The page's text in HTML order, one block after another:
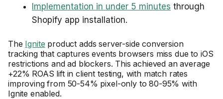
Implementation in under 5 minutes through
Shopify app installation.
The Ignite product adds server-side conversion
tracking that captures events browsers miss due to iOS
restrictions and ad blockers. This achieved an average
+22% ROAS lift in client testing, with match rates
improving from 50-54% pixel-only to 80-95% with
Ignite enabled.